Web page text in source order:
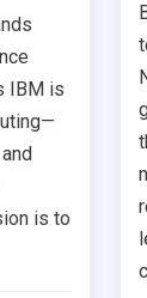
IBM is
is to